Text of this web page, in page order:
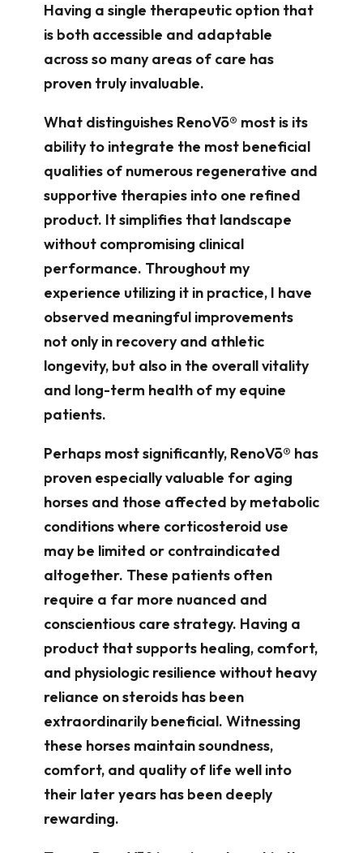
Having a single therapeutic option that
is both accessible and adaptable
across so many areas of care has
proven truly invaluable.
What distinguishes RenoVō® most is its
ability to integrate the most beneficial
qualities of numerous regenerative and
supportive therapies into one refined
product. It simplifies that landscape
without compromising clinical
performance. Throughout my
experience utilizing it in practice, I have
observed meaningful improvements
not only in recovery and athletic
longevity, but also in the overall vitality
and long-term health of my equine
patients.
Perhaps most significantly, RenoVō® has
proven especially valuable for aging
horses and those affected by metabolic
conditions where corticosteroid use
may be limited or contraindicated
altogether. These patients often
require a far more nuanced and
conscientious care strategy. Having a
product that supports healing, comfort,
and physiologic resilience without heavy
reliance on steroids has been
extraordinarily beneficial. Witnessing
these horses maintain soundness,
comfort, and quality of life well into
their later years has been deeply
rewarding.